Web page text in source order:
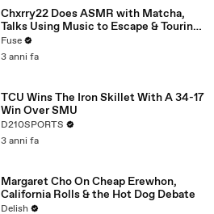
Chxrry22 Does ASMR with Matcha,
Talks Using Music to Escape & Touring
with The Weeknd
Fuse
3 anni fa
TCU Wins The Iron Skillet With A 34-17
Win Over SMU
D210SPORTS
3 anni fa
Margaret Cho On Cheap Erewhon,
California Rolls & the Hot Dog Debate
Delish